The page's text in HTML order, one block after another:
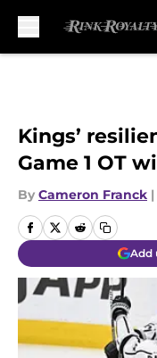
Kings’
Game 1 OT
By Cameron Franck |
Add